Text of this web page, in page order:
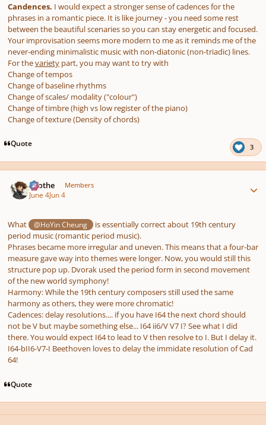
Candences. I would expect a stronger sense of cadences for the
phrases in a romantic piece. It is like journey - you need some rest
between the beautiful scenaries so you can stay energetic and focused.
Your improvisation seems more modern to me as it reminds me of the
never-ending minimalistic music with non-diatonic (non-triadic) lines.
For thevariety part, you may want to try with
Change of tempos
Change of baseline rhythms
Change of scales/ modality ("colour")
Change of timbre (high vs low register of the piano)
Change of texture (Density of chords)
Quote 3
Kvothe Members
June 4Jun 4
What @HoYin Cheung
is essentially correct about 19th century
period music (romantic period music).
Phrases became more irregular and uneven. This means that a four-bar
measure gave way into themes were longer. Now, you would still this
structure pop up. Dvorak used the period form in second movement
of the new world symphony!
Harmony: While the 19th century composers still used the same
harmony as others, they were more chromatic!
Cadences: delay resolutions.... if you have I64 the next chord should
not be V but maybe something else... I64 ii6/V V7 I? See what I did
there. You would expect I64 to lead to V then resolve to I. But I delay it.
I64-bII6-V7-I Beethoven loves to delay the immidate resolution of Cad
64!
Quote